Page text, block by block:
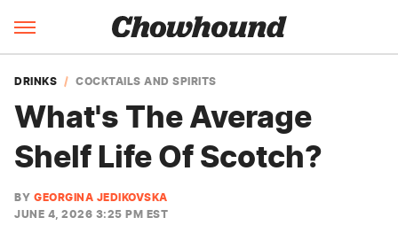
DRINKS COCKTAILS AND SPIRITS
What's The Average
Shelf Life Of Scotch?
BY GEORGINA JEDIKOVSKA
JUNE 4, 2026 3:25 PM EST